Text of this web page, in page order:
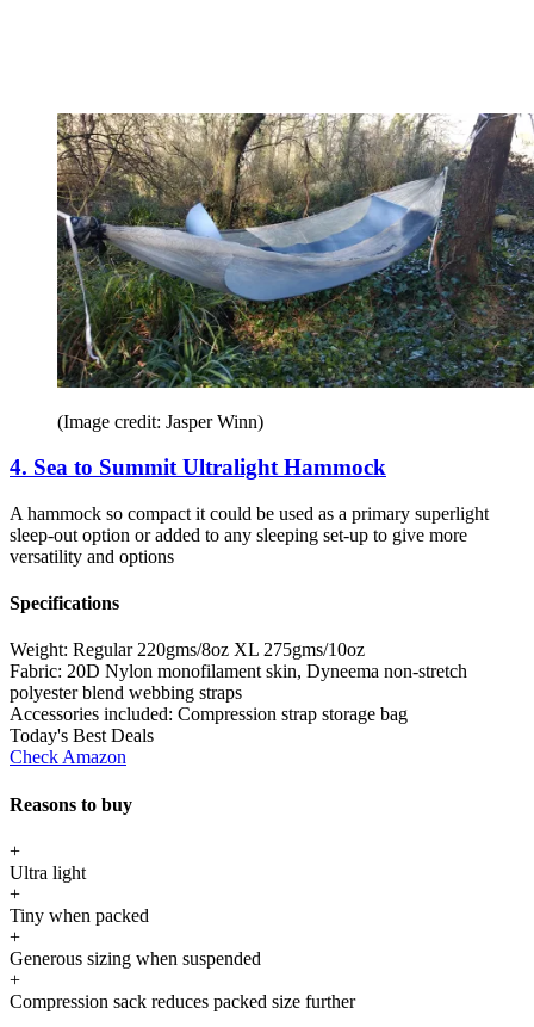
(Image credit: Jasper Winn)
4. Sea to Summit Ultralight Hammock
A hammock so compact it could be used as a primary superlight
sleep-out option or added to any sleeping set-up to give more
versatility and options
Specifications
Weight: Regular 220gms/8oz XL 275gms/10oz
Fabric: 20D Nylon monofilament skin, Dyneema non-stretch
polyester blend webbing straps
Accessories included: Compression strap storage bag
Today's Best Deals
Check Amazon
Reasons to buy
+
Ultra light
+
Tiny when packed
+
Generous sizing when suspended
+
Compression sack reduces packed size further